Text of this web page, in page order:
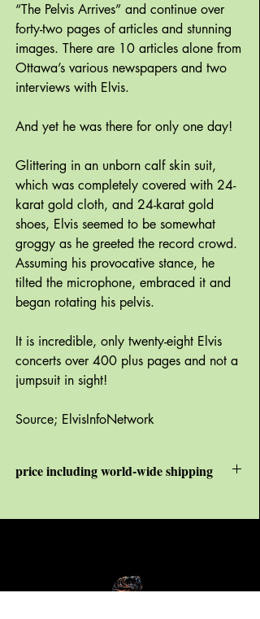
“The Pelvis Arrives” and continue over
forty-two pages of articles and stunning
images. There are 10 articles alone from
Ottawa’s various newspapers and two
interviews with Elvis.
And yet he was there for only one day!
Glittering in an unborn calf skin suit,
which was completely covered with 24-
karat gold cloth, and 24-karat gold
shoes, Elvis seemed to be somewhat
groggy as he greeted the record crowd.
Assuming his provocative stance, he
tilted the microphone, embraced it and
began rotating his pelvis.
It is incredible, only twenty-eight Elvis
concerts over 400 plus pages and not a
jumpsuit in sight!
Source; ElvisInfoNetwork
price including world-wide shipping